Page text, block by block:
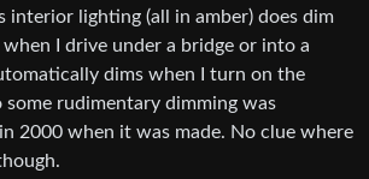
interior lighting (all in amber) does dim
I drive under a bridge or into a
dims when I turn on the
some rudimentary dimming was
2000 when it was made. No clue where